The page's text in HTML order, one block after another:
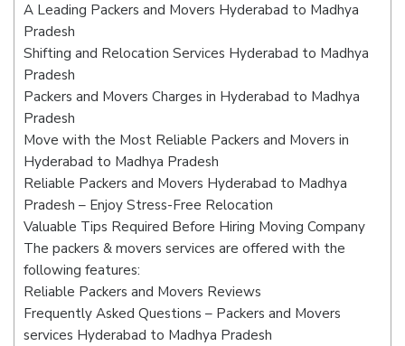
A Leading Packers and Movers Hyderabad to Madhya
Pradesh
Shifting and Relocation Services Hyderabad to Madhya
Pradesh
Packers and Movers Charges in Hyderabad to Madhya
Pradesh
Move with the Most Reliable Packers and Movers in
Hyderabad to Madhya Pradesh
Reliable Packers and Movers Hyderabad to Madhya
Pradesh – Enjoy Stress-Free Relocation
Valuable Tips Required Before Hiring Moving Company
The packers & movers services are offered with the
following features:
Reliable Packers and Movers Reviews
Frequently Asked Questions – Packers and Movers
services Hyderabad to Madhya Pradesh